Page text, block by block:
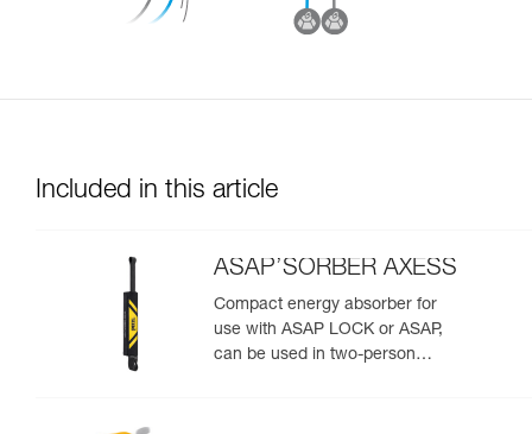
Included in this article
ASAP’SORBER AXESS
Compact energy absorber for
use with ASAP LOCK or ASAP,
can be used in two-person